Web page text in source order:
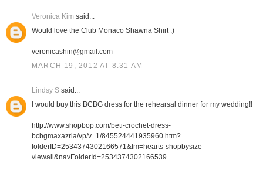
Veronica Kim said...
Would love the Club Monaco Shawna Shirt :)
veronicashin@gmail.com
MARCH 19, 2012 AT 8:31 AM
Lindsy Ssaid...
I would buy this BCBG dress for the rehearsal dinner for my wedding!!
http://www.shopbop.com/beti-crochet-dress-
bcbgmaxazria/vp/v=1/845524441935960.htm?
folderID=2534374302166571&fm=hearts-shopbysize-
viewall&navFolderId=2534374302166539